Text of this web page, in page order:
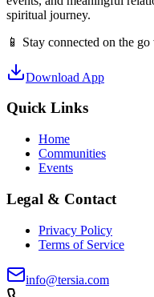
spiritual journey.
📱 Stay connected on the
Download App
Quick Links
Home
Communities
Events
Legal & Contact
Privacy Policy
Terms of Service
info@tersia.com